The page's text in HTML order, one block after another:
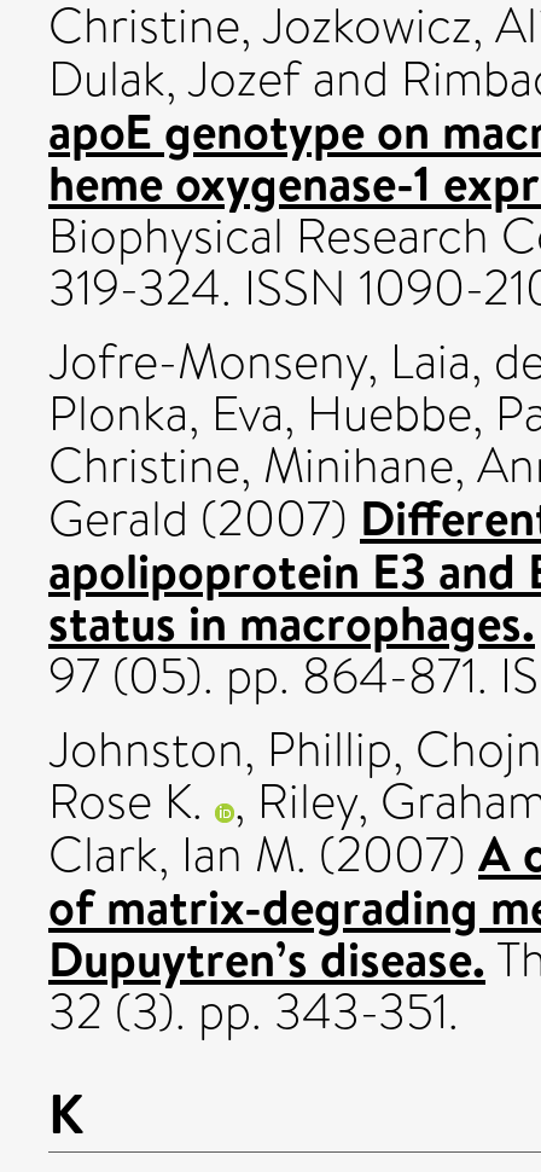
Christine,Jozkowicz,
Dulak, Jozefand
apoE genotype on
heme oxygenase-1
Biophysical Research
319-324. ISSN 1090-
Jofre-Monseny, Laia,
Plonka, Eva, Huebbe,
Christine, Minihane,
Gerald (2007)
apolipoprotein E3 and
status in macrophages.
97 (05). pp. 864-871.
Johnston, Phillip,
Rose K. , Riley,
Clark, Ian M. (2007) A
of matrix-degrading
Dupuytren’s disease.
32 (3). pp. 343-351.
K